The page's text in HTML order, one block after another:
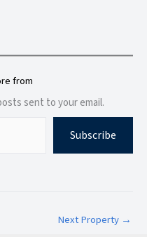
Balkum Thane West
from
sent to your email.
Subscribe
Next Property →